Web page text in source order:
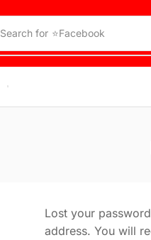
Search for ⭐Facebook
Lost your
address. You will